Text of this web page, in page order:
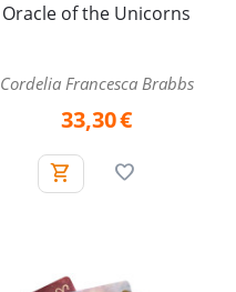
Oracle of the Unicorns
Cordelia Francesca Brabbs
33,30€